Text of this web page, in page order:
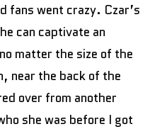
fans went crazy. Czar’s
can captivate an
matter the size of the
near the back of the
over from another
she was before I got